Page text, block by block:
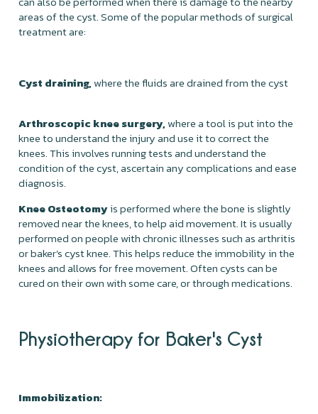
areas of the cyst. Some of the popular methods of surgical
treatment are:
Cyst draining, where the fluids are drained from the cyst
Arthroscopic knee surgery, where a tool is put into the
knee to understand the injury and use it to correct the
knees. This involves running tests and understand the
condition of the cyst, ascertain any complications and ease
diagnosis.
Knee Osteotomyis performed where the bone is slightly
removed near the knees, to help aid movement. It is usually
performed on people with chronic illnesses such as arthritis
or baker's cyst knee. This helps reduce the immobility in the
knees and allows for free movement. Often cysts can be
cured on their own with some care, or through medications.
Physiotherapy for Baker's Cyst
Immobilization: